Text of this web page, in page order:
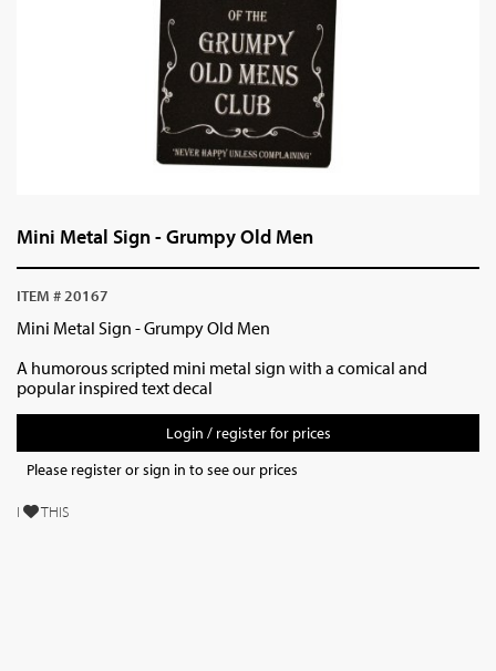
Mini Metal Sign - Grumpy Old Men
ITEM # 20167
Mini Metal Sign - Grumpy Old Men
A humorous scripted mini metal sign with a comical and
popular inspired text decal
Login / register for prices
Please register or sign in to see our prices
I THIS